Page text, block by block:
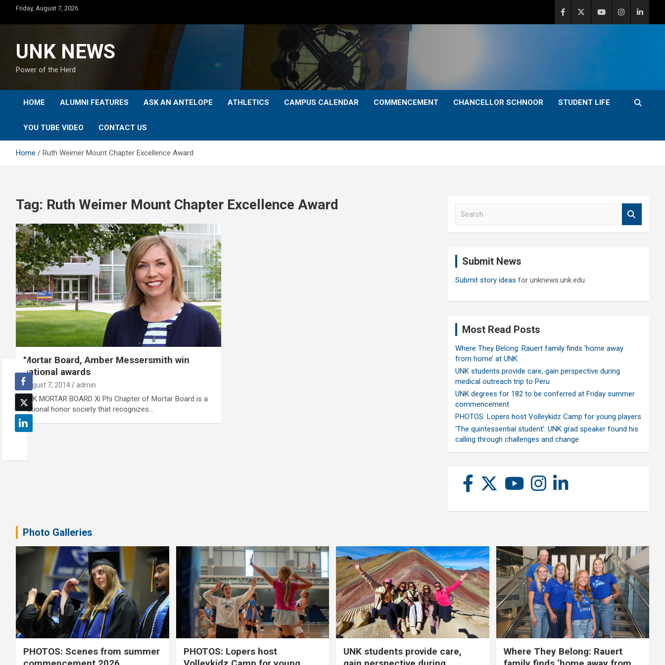
content
Friday, August 7, 2026
UNK NEWS
Power of the Herd
HOME ALUMNI FEATURES ASK AN ANTELOPE ATHLETICS CAMPUS CALENDAR COMMENCEMENT CHANCELLOR SCHNOOR STUDENT LIFE
YOU TUBE VIDEO CONTACT US
Home Ruth Weimer Mount Chapter Excellence Award
Tag: Ruth Weimer Mount Chapter Excellence Award
Mortar Board, Amber Messersmith win
national awards
August 7, 2014 admin
UNK MORTAR BOARD Xi Phi Chapter of Mortar Board is a
national honor society that recognizes…
Submit News
Submit story ideas for unknews.unk.edu
Most Read Posts
Where They Belong: Rauert family finds ‘home away
from home’ at UNK
UNK students provide care, gain perspective during
medical outreach trip to Peru
UNK degrees for 182 to be conferred at Friday summer
commencement
PHOTOS: Lopers host Volleykidz Camp for young players
‘The quintessential student’: UNK grad speaker found his
calling through challenges and change
Photo Galleries
PHOTOS: Scenes from summer
PHOTOS: Lopers host
UNK students provide care,
Where They Belong: Rauert